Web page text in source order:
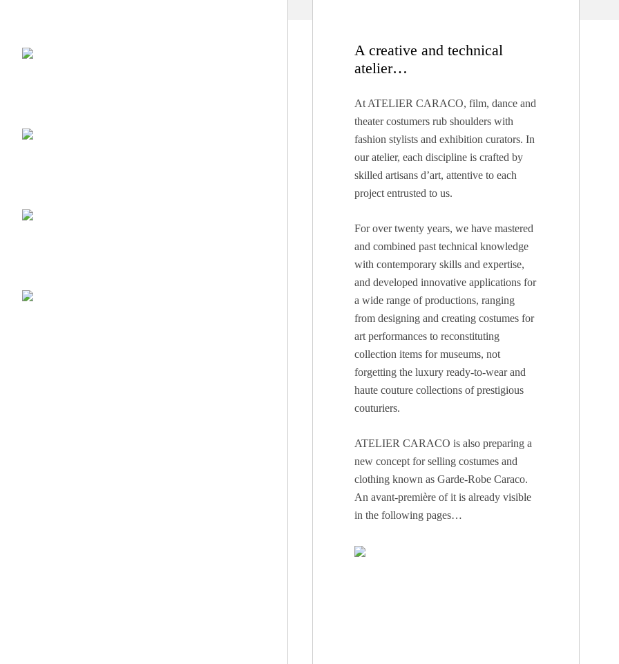
A creative and technical
atelier…
At ATELIER CARACO, film, dance and
theater costumers rub shoulders with
fashion stylists and exhibition curators. In
our atelier, each discipline is crafted by
skilled artisans d’art, attentive to each
project entrusted to us.
For over twenty years, we have mastered
and combined past technical knowledge
with contemporary skills and expertise,
and developed innovative applications for
a wide range of productions, ranging
from designing and creating costumes for
art performances to reconstituting
collection items for museums, not
forgetting the luxury ready-to-wear and
haute couture collections of prestigious
couturiers.
ATELIER CARACO is also preparing a
new concept for selling costumes and
clothing known as Garde-Robe Caraco.
An avant-première of it is already visible
in the following pages…